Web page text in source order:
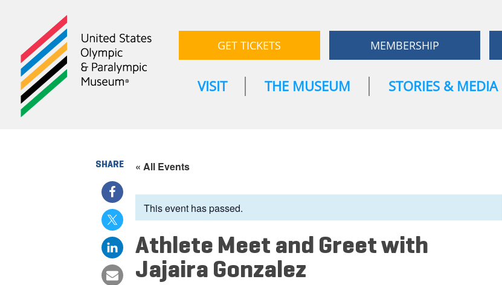
GET TICKETS MEMBERSHIP
VISIT THE MUSEUM STORIES & MEDIA
SHARE « All Events
This event has passed.
Athlete Meet and Greet with
Jajaira Gonzalez